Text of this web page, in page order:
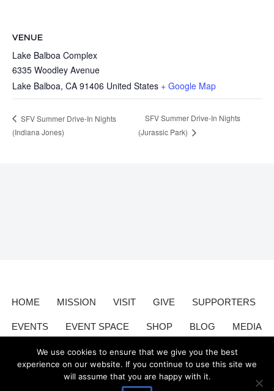
VENUE
Lake Balboa Complex
6335 Woodley Avenue
Lake Balboa, CA 91406 United States + Google Map
SFV Summer Drive-In Nights
(Indiana Jones)
SFV Summer Drive-In Nights
(Jurassic Park)
HOME MISSION VISIT GIVE SUPPORTERS
EVENTS EVENT SPACE SHOP BLOG MEDIA
CONTACT DONATE
We use cookies to ensure that we give you the best
experience on our website. If you continue to use this site we
will assume that you are happy with it.